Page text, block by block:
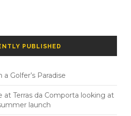
PUBLISHED
Golfer’s Paradise
at Terras da Comporta looking at
launch